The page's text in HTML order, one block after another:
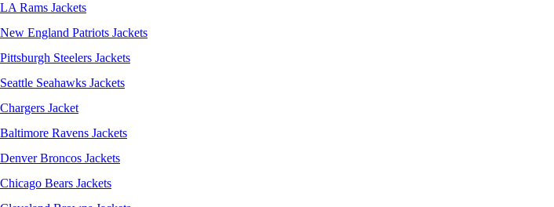
LA Rams Jackets
New England Patriots Jackets
Pittsburgh Steelers Jackets
Seattle Seahawks Jackets
Chargers Jacket
Baltimore Ravens Jackets
Denver Broncos Jackets
Chicago Bears Jackets